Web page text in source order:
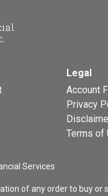
Legal
Account
Privacy
Terms of
Services
of any order to buy or